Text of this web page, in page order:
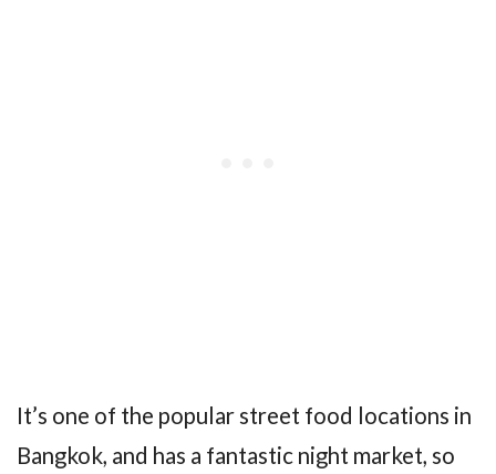
It’s one of the popular street food locations in
Bangkok, and has a fantastic night market, so